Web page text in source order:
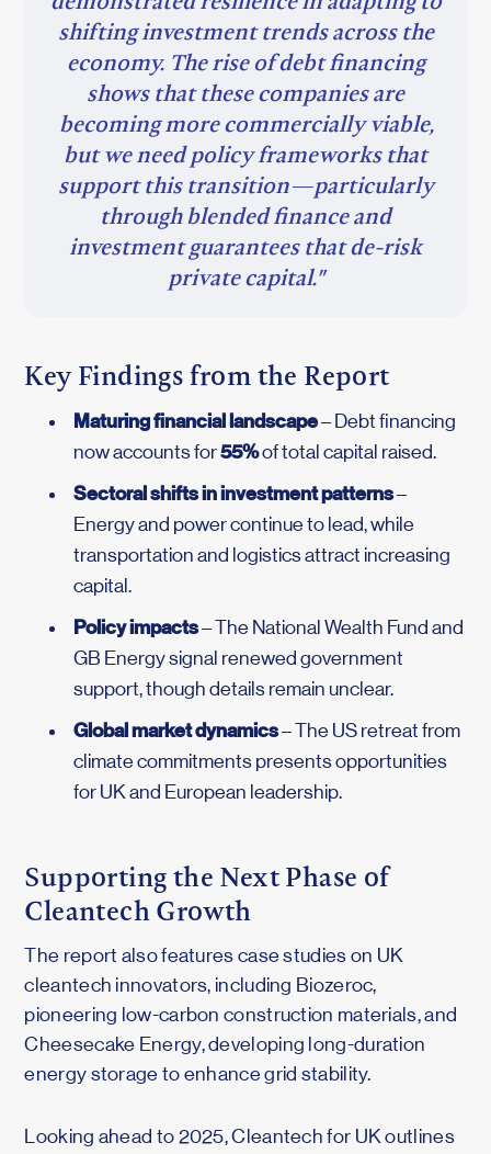
shifting investment trends across the
economy. The rise of debt financing
shows that these companies are
becoming more commercially viable,
but we need policy frameworks that
support this transition—particularly
through blended finance and
investment guarantees that de-risk
private capital."
Key Findings from the Report
Maturing financial landscape– Debt financing
now accounts for55%of total capital raised.
Sectoral shifts in investment patterns–
Energy and power continue to lead, while
transportation and logistics attract increasing
capital.
Policy impacts– The National Wealth Fund and
GB Energy signal renewed government
support, though details remain unclear.
Global market dynamics– The US retreat from
climate commitments presents opportunities
for UK and European leadership.
Supporting the Next Phase of
Cleantech Growth
The report also features case studies on UK
cleantech innovators, including Biozeroc,
pioneering low-carbon construction materials, and
Cheesecake Energy, developing long-duration
energy storage to enhance grid stability.
Looking ahead to 2025, Cleantech for UK outlines